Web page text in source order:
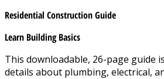
Residential Construction Guide
Learn Building Basics
This downloadable, 26-page guide
details about plumbing, electrical,